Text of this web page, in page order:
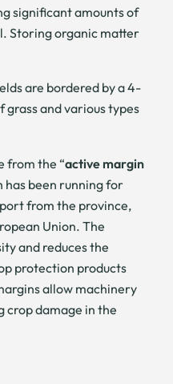
significant amounts of
Storing organic matter
are bordered by a 4-
grass and various types
from the “active margin
has been running for
from the province,
Union. The
and reduces the
protection products
allow machinery
crop damage in the